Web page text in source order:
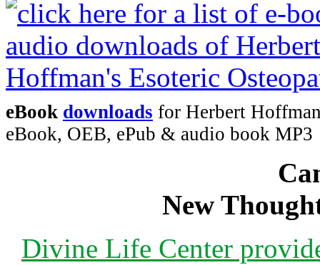
eBook downloads for Herbert
eBook, OEB, ePub & audio book MP3
New
Divine Life Center